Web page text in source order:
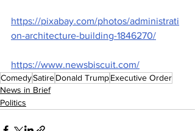
https://pixabay.com/photos/administrati
on-architecture-building-1846270/
https://www.newsbiscuit.com/
ComedySatireDonald TrumpExecutive Order
News in Brief
Politics